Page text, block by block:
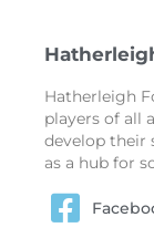
Hatherleigh
players of all
develop their
as a hub for